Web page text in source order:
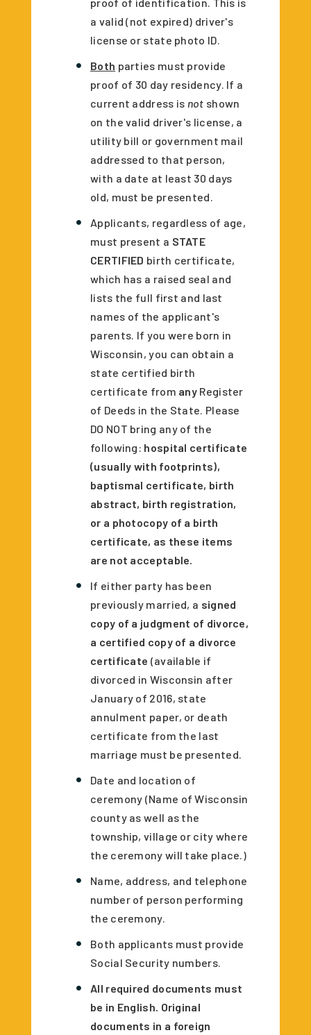
a valid (not expired) driver's
license or state photo ID.
Both parties must provide
proof of 30 day residency. If a
current address is not shown
on the valid driver's license, a
utility bill or government mail
addressed to that person,
with a date at least 30 days
old, must be presented.
Applicants, regardless of age,
must present a STATE
CERTIFIED birth certificate,
which has a raised seal and
lists the full first and last
names of the applicant's
parents. If you were born in
Wisconsin, you can obtain a
state certified birth
certificate from any Register
of Deeds in the State. Please
DO NOT bring any of the
following: hospital certificate
(usually with footprints),
baptismal certificate, birth
abstract, birth registration,
or a photocopy of a birth
certificate, as these items
are not acceptable.
If either party has been
previously married, a signed
copy of a judgment of divorce,
a certified copy of a divorce
certificate (available if
divorced in Wisconsin after
January of 2016, state
annulment paper, or death
certificate from the last
marriage must be presented.
Date and location of
ceremony (Name of Wisconsin
county as well as the
township, village or city where
the ceremony will take place.)
Name, address, and telephone
number of person performing
the ceremony.
Both applicants must provide
Social Security numbers.
All required documents must
be in English. Original
documents in a foreign